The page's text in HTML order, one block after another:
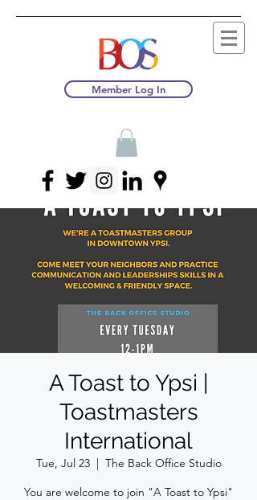
Member Log In
A Toast to Ypsi |
Toastmasters
International
Tue, Jul 23
  |
The Back Office Studio
You are welcome to join "A Toast to Ypsi"